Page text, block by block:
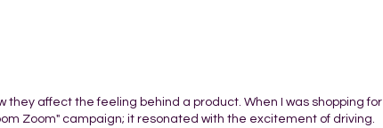
affect the feeling behind a product. When I was shopping for
Zoom" campaign; it resonated with the excitement of driving.